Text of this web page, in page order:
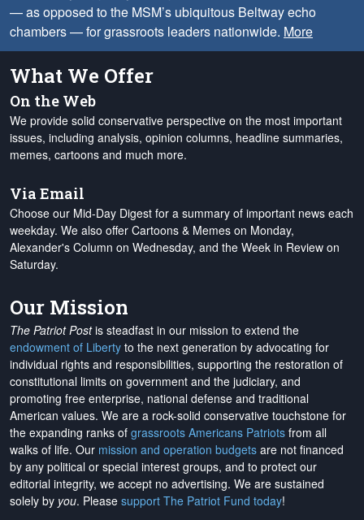
— as opposed to the MSM’s ubiquitous Beltway echo
chambers — for grassroots leaders nationwide. More
What We Offer
On the Web
We provide solid conservative perspective on the most important
issues, including analysis, opinion columns, headline summaries,
memes, cartoons and much more.
Via Email
Choose our Mid-Day Digest for a summary of important news each
weekday. We also offer Cartoons & Memes on Monday,
Alexander's Column on Wednesday, and the Week in Review on
Saturday.
Our Mission
The Patriot Postis steadfast in our mission to extend the
endowment of Liberty to the next generation by advocating for
individual rights and responsibilities, supporting the restoration of
constitutional limits on government and the judiciary, and
promoting free enterprise, national defense and traditional
American values. We are a rock-solid conservative touchstone for
the expanding ranks of grassroots Americans Patriots from all
walks of life. Our mission and operation budgets are not financed
by any political or special interest groups, and to protect our
editorial integrity, we accept no advertising. We are sustained
solely by you. Please support The Patriot Fund today!